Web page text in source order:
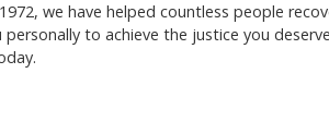
we have helped countless people
to achieve the justice you